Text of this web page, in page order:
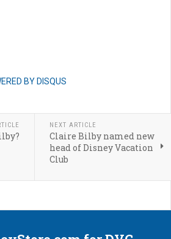
BY DISQUS
NEXT ARTICLE
Claire Bilby named new
head of Disney Vacation
Club